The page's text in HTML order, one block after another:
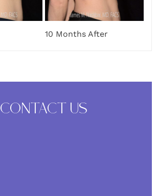
10 Months After
CONTACT US